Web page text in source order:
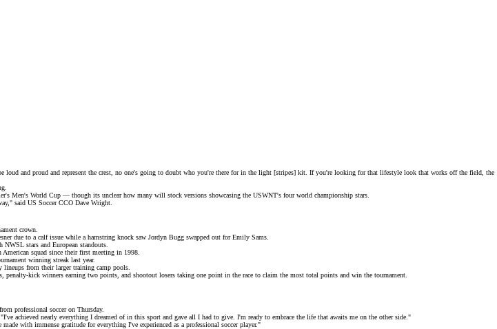
loud and proud and represent the crest, no one's going to doubt who you're there for in the light [stripes] kit. If you're looking for that lifestyle look that works off the field, the
Men's World Cup — though its unclear how many will stock versions showcasing the USWNT's fourworld championship stars
said US Soccer CCO Dave Wright.
crown.
due to a calf issue while a hamstring knock saw Jordyn Bugg swapped out forEmily Sams
stars and European standouts.
squad since their first meeting in 1998.
winning streak last year.
from their larger training camp pools.
kick winners earning two points, and shootout losers taking one point in the race to claim the most total points and win the tournament.
professional soccer on Thursday.
. "I've achieved nearly everything I dreamed of in this sport and gave all I had to give. I'm ready to embrace the life that awaits me on the other side."
with immense gratitude for everything I've experienced as a professional soccer player."